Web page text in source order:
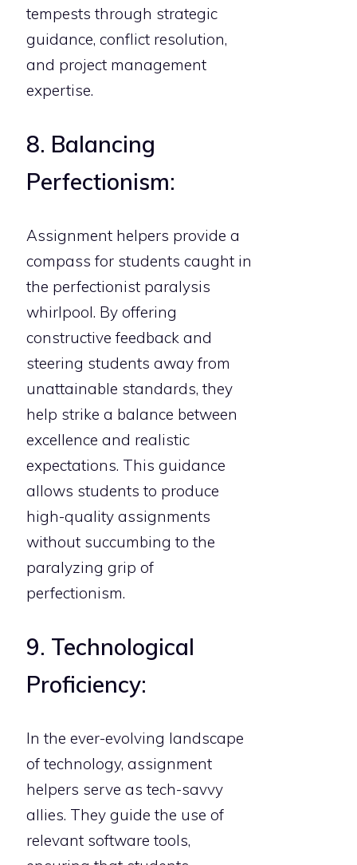
tempests through strategic
guidance, conflict resolution,
and project management
expertise.
8. Balancing
Perfectionism:
Assignment helpers provide a
compass for students caught in
the perfectionist paralysis
whirlpool. By offering
constructive feedback and
steering students away from
unattainable standards, they
help strike a balance between
excellence and realistic
expectations. This guidance
allows students to produce
high-quality assignments
without succumbing to the
paralyzing grip of
perfectionism.
9. Technological
Proficiency:
In the ever-evolving landscape
of technology, assignment
helpers serve as tech-savvy
allies. They guide the use of
relevant software tools,